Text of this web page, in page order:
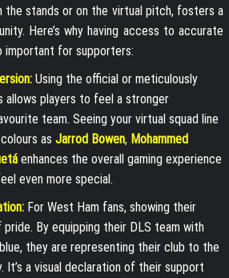
the stands or on the virtual pitch, fosters a
Here’s why having access to accurate
important for supporters:
Using the official or meticulously
players to feel a stronger
team. Seeing your virtual squad line
as Jarrod Bowen, Mohammed
enhances the overall gaming experience
even more special.
For West Ham fans, showing their
By equipping their DLS team with
they are representing their club to the
It’s a visual declaration of their support